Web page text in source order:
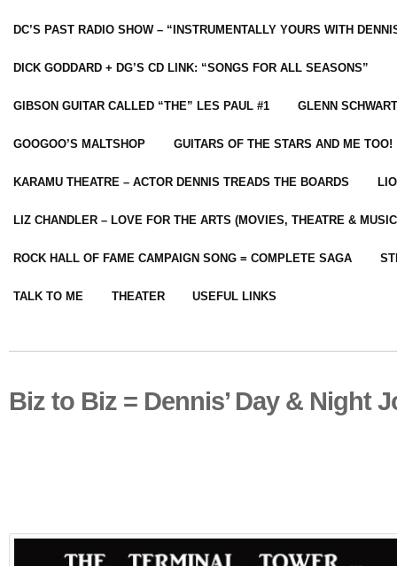
DC’S PAST RADIO SHOW – “INSTRUMENTALLY YOURS WITH
DICK GODDARD + DG’S CD LINK: “SONGS FOR ALL SEASONS”
GIBSON GUITAR CALLED “THE” LES PAUL #1 GLENN
GOOGOO’S MALTSHOP GUITARS OF THE STARS AND ME TOO!
KARAMU THEATRE – ACTOR DENNIS TREADS THE BOARDS
LIZ CHANDLER – LOVE FOR THE ARTS (MOVIES, THEATRE &
ROCK HALL OF FAME CAMPAIGN SONG = COMPLETE SAGA
TALK TO ME THEATER USEFUL LINKS
Biz to Biz = Dennis’ Day & Night